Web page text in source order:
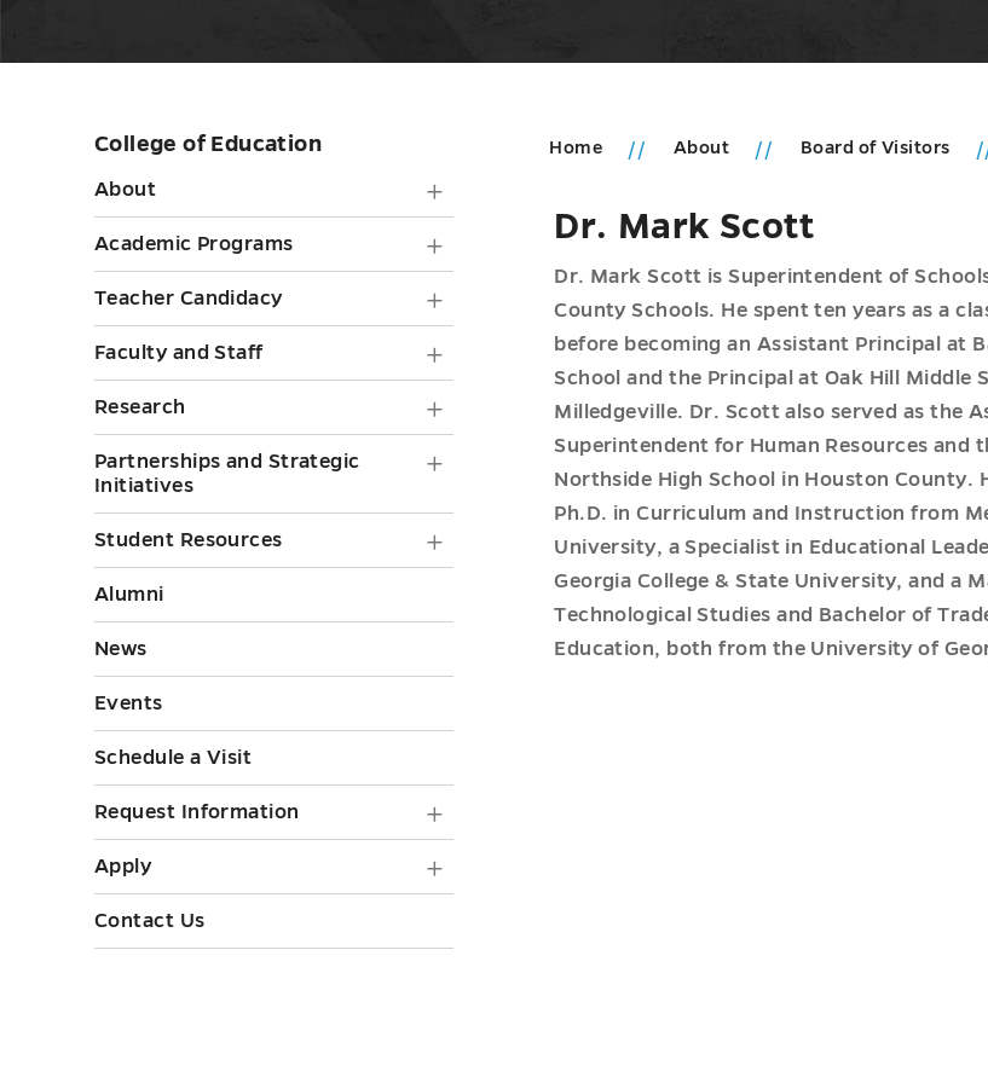
Skip
sidebar
College of Education
About
submenu
toggle
Academic Programs
Academic
Programs
submenu
Teacher Candidacy
Candidacy
submenu
Faculty and Staff
and
Staff
submenu
toggle
Research
submenu
Partnerships and Strategic
Initiatives
Partnerships
and
Initiatives
submenu
Student Resources
Resources
submenu
Alumni
News
Events
Schedule a Visit
Request Information
Information
submenu
Apply
submenu
toggle
Contact Us
Home About Board of Visitors
Dr. Mark Scott
Dr. Mark Scott is Superintendent of
County Schools. He spent ten years as a
before becoming an Assistant Principal at
School and the Principal at Oak Hill Middle
Milledgeville. Dr. Scott also served as the
Superintendent for Human Resources and
Northside High School in Houston County.
Ph.D. in Curriculum and Instruction from
University, a Specialist in Educational
Georgia College & State University, and a
Technological Studies and Bachelor of
Education, both from the University of